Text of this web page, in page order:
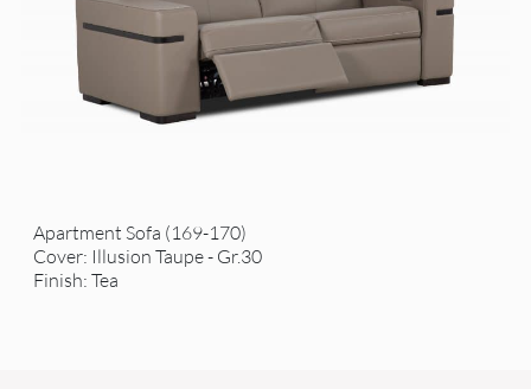
Apartment Sofa (169-170)
Cover: Illusion Taupe - Gr.30
Finish: Tea